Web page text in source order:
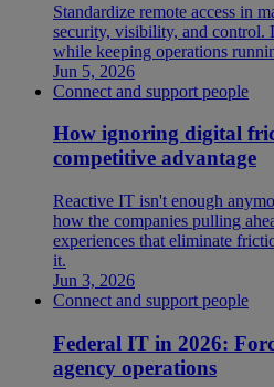
Standardize remote access in
security, visibility, and control.
while keeping operations
Jun 5, 2026
Connect and support people
How ignoring digital
competitive advantage
Reactive IT isn't enough
how the companies pulling
experiences that eliminate
it.
Jun 3, 2026
Connect and support people
Federal IT in 2026:
agency operations